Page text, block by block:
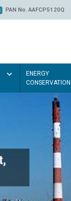
PAN No. AAFCP5120Q
ENERGY
CONSERVATION